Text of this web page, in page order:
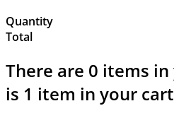
Quantity
Total
There are 0 items in
is 1 item in your